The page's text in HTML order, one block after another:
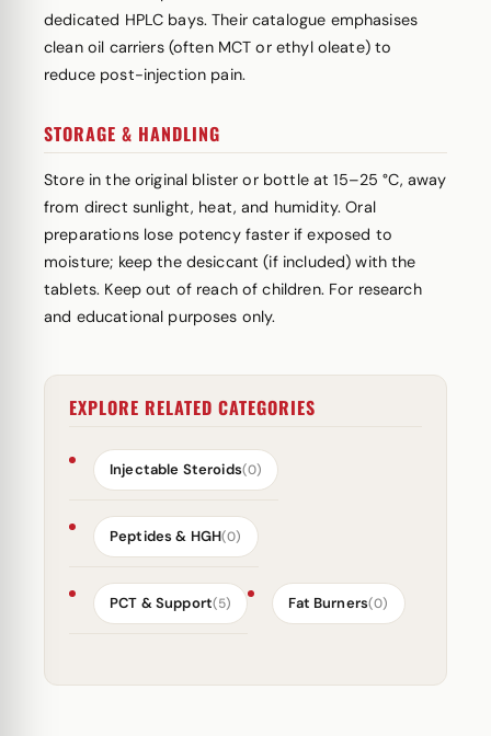
dedicated HPLC bays. Their catalogue emphasises
clean oil carriers (often MCT or ethyl oleate) to
reduce post-injection pain.
STORAGE & HANDLING
Store in the original blister or bottle at 15–25 °C, away
from direct sunlight, heat, and humidity. Oral
preparations lose potency faster if exposed to
moisture; keep the desiccant (if included) with the
tablets. Keep out of reach of children. For research
and educational purposes only.
EXPLORE RELATED CATEGORIES
Injectable Steroids(0)
Peptides & HGH(0)
PCT & Support(5) Fat Burners(0)